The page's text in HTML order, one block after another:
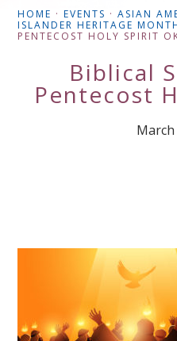
HOME ·EVENTS ·ASIAN
ISLANDER HERITAGE
PENTECOST HOLY SPIRIT
Biblical
Pentecost
March